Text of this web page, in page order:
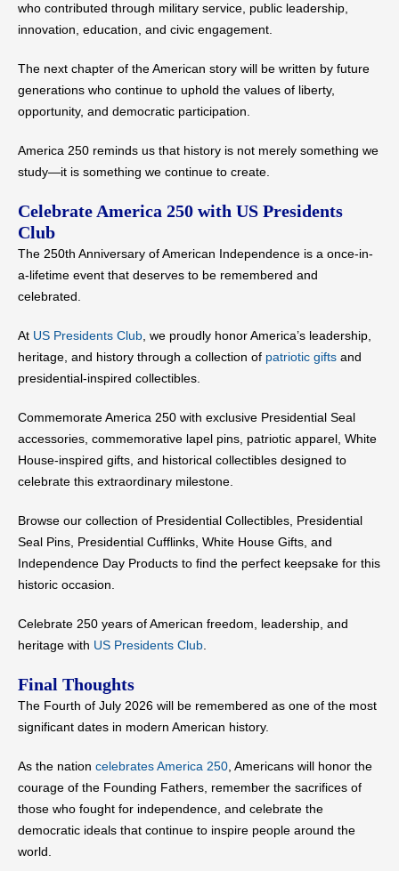
who contributed through military service, public leadership,
innovation, education, and civic engagement.
The next chapter of the American story will be written by future
generations who continue to uphold the values of liberty,
opportunity, and democratic participation.
America 250 reminds us that history is not merely something we
study—it is something we continue to create.
Celebrate America 250 with US Presidents
Club
The 250th Anniversary of American Independence is a once-in-
a-lifetime event that deserves to be remembered and
celebrated.
At US Presidents Club, we proudly honor America’s leadership,
heritage, and history through a collection of patriotic gifts and
presidential-inspired collectibles.
Commemorate America 250 with exclusive Presidential Seal
accessories, commemorative lapel pins, patriotic apparel, White
House-inspired gifts, and historical collectibles designed to
celebrate this extraordinary milestone.
Browse our collection of Presidential Collectibles, Presidential
Seal Pins, Presidential Cufflinks, White House Gifts, and
Independence Day Products to find the perfect keepsake for this
historic occasion.
Celebrate 250 years of American freedom, leadership, and
heritage with US Presidents Club.
Final Thoughts
The Fourth of July 2026 will be remembered as one of the most
significant dates in modern American history.
As the nation celebrates America 250, Americans will honor the
courage of the Founding Fathers, remember the sacrifices of
those who fought for independence, and celebrate the
democratic ideals that continue to inspire people around the
world.